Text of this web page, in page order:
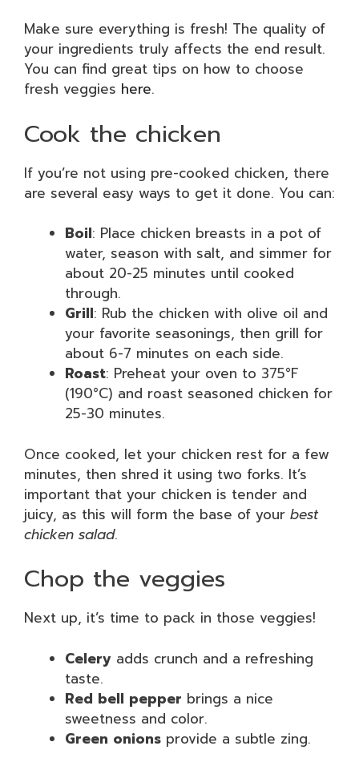
Make sure everything is fresh! The quality of
your ingredients truly affects the end result.
You can find great tips on how to choose
fresh veggies here.
Cook the chicken
If you’re not using pre-cooked chicken, there
are several easy ways to get it done. You can:
Boil: Place chicken breasts in a pot of
water, season with salt, and simmer for
about 20-25 minutes until cooked
through.
Grill: Rub the chicken with olive oil and
your favorite seasonings, then grill for
about 6-7 minutes on each side.
Roast: Preheat your oven to 375°F
(190°C) and roast seasoned chicken for
25-30 minutes.
Once cooked, let your chicken rest for a few
minutes, then shred it using two forks. It’s
important that your chicken is tender and
juicy, as this will form the base of your best
chicken salad.
Chop the veggies
Next up, it’s time to pack in those veggies!
Celery adds crunch and a refreshing
taste.
Red bell pepper brings a nice
sweetness and color.
Green onions provide a subtle zing.